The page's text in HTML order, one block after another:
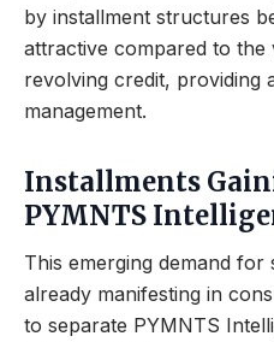
by installment structures
attractive compared to
revolving credit, providing
management.
Installments
PYMNTS
This emerging demand
already manifesting in
to separate PYMNTS